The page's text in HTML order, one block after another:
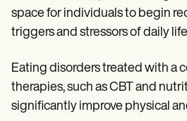
space for individuals to begin
triggers and stressors of daily
Eating disorders treated with a
therapies, such as CBT and
significantly improve physical